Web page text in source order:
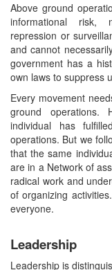
Above ground
informational risk,
repression or
and cannot
government has a
own laws to suppress
Every movement
ground operations.
individual has
operations. But we
that the same
are in a Network of
radical work and
of organizing
everyone.
Leadership
Leadership is